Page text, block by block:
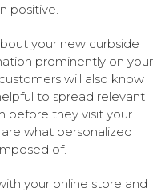
positive.
your new curbside
prominently on your
will also know
to spread relevant
before they visit your
what personalized
of.
your online store and